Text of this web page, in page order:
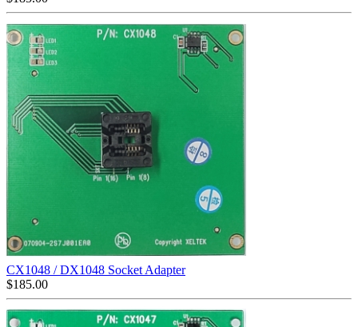
CX1048 / DX1048 Socket Adapter
$185.00